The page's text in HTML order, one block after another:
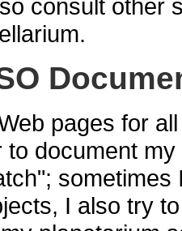
consult other
pages for
to document
I also try